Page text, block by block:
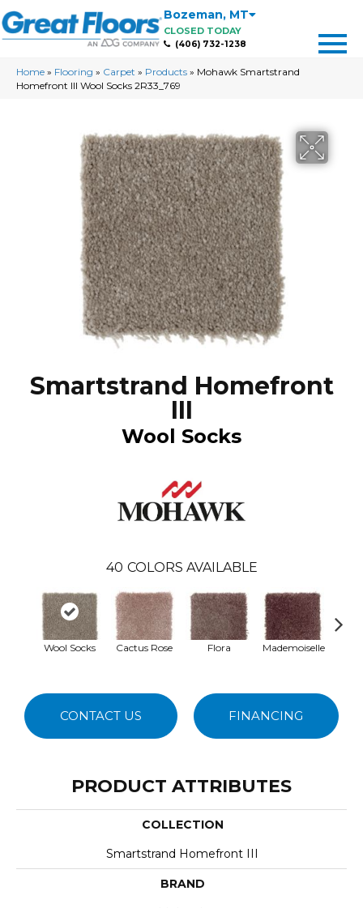
Bozeman, MT
CLOSED TODAY
(406) 732-1238
Home » Flooring » Carpet » Products » Mohawk Smartstrand
Homefront III Wool Socks 2R33_769
Smartstrand Homefront
III
Wool Socks
40 COLORS AVAILABLE
Wool Socks Cactus Rose Flora Mademoiselle
CONTACT US FINANCING
PRODUCT ATTRIBUTES
COLLECTION
Smartstrand Homefront III
BRAND